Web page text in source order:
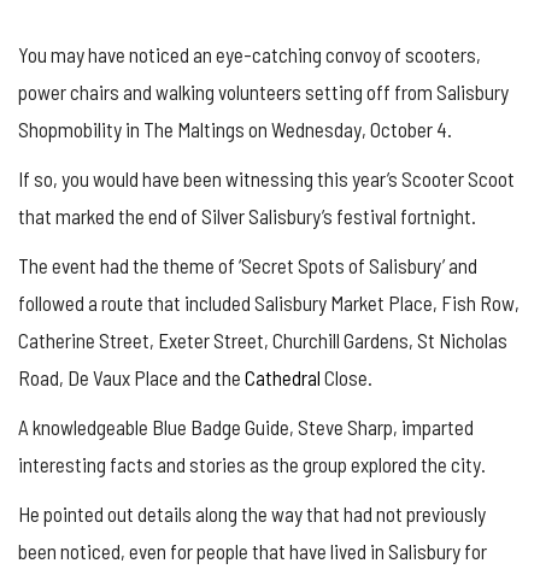
You may have noticed an eye-catching convoy of scooters,
power chairs and walking volunteers setting off from Salisbury
Shopmobility in The Maltings on Wednesday, October 4.
If so, you would have been witnessing this year’s Scooter Scoot
that marked the end of Silver Salisbury’s festival fortnight.
The event had the theme of ‘Secret Spots of Salisbury’ and
followed a route that included Salisbury Market Place, Fish Row,
Catherine Street, Exeter Street, Churchill Gardens, St Nicholas
Road, De Vaux Place and the Cathedral Close.
A knowledgeable Blue Badge Guide, Steve Sharp, imparted
interesting facts and stories as the group explored the city.
He pointed out details along the way that had not previously
been noticed, even for people that have lived in Salisbury for